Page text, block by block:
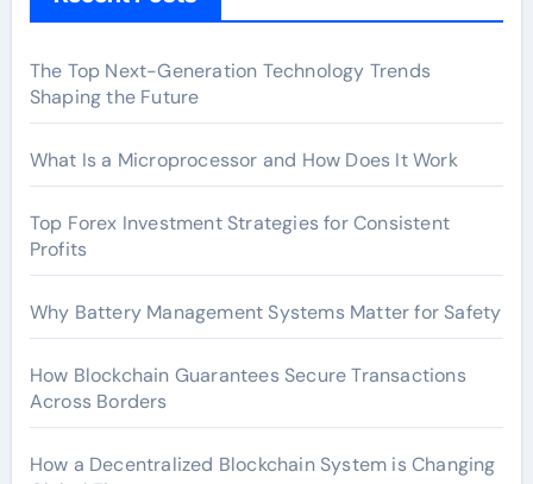
The Top Next-Generation Technology Trends
Shaping the Future
What Is a Microprocessor and How Does It Work
Top Forex Investment Strategies for Consistent
Profits
Why Battery Management Systems Matter for Safety
How Blockchain Guarantees Secure Transactions
Across Borders
How a Decentralized Blockchain System is Changing